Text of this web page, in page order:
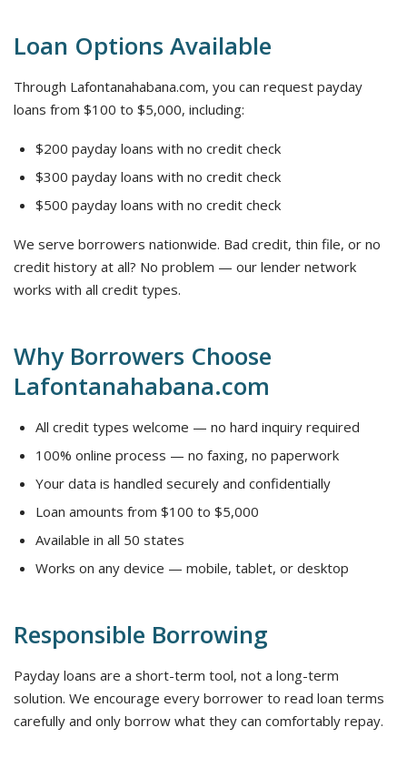
Loan Options Available
Through Lafontanahabana.com, you can request payday
loans from $100 to $5,000, including:
$200 payday loans with no credit check
$300 payday loans with no credit check
$500 payday loans with no credit check
We serve borrowers nationwide. Bad credit, thin file, or no
credit history at all? No problem — our lender network
works with all credit types.
Why Borrowers Choose
Lafontanahabana.com
All credit types welcome — no hard inquiry required
100% online process — no faxing, no paperwork
Your data is handled securely and confidentially
Loan amounts from $100 to $5,000
Available in all 50 states
Works on any device — mobile, tablet, or desktop
Responsible Borrowing
Payday loans are a short-term tool, not a long-term
solution. We encourage every borrower to read loan terms
carefully and only borrow what they can comfortably repay.